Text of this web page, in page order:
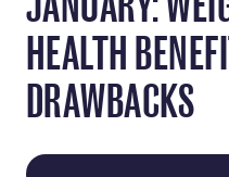
HEALTH
DRAWBACKS